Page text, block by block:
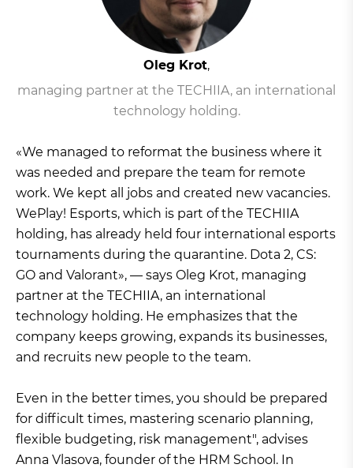
Oleg Krot,
managing partner at the TECHIIA, an international
technology holding.
«We managed to reformat the business where it
was needed and prepare the team for remote
work. We kept all jobs and created new vacancies.
WePlay! Esports, which is part of the TECHIIA
holding, has already held four international esports
tournaments during the quarantine. Dota 2, CS:
GO and Valorant», — says Oleg Krot, managing
partner at the TECHIIA, an international
technology holding. He emphasizes that the
company keeps growing, expands its businesses,
and recruits new people to the team.
Even in the better times, you should be prepared
for difficult times, mastering scenario planning,
flexible budgeting, risk management", advises
Anna Vlasova, founder of the HRM School. In